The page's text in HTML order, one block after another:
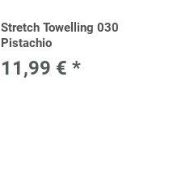
Stretch Towelling 030
Pistachio
11,99 € *